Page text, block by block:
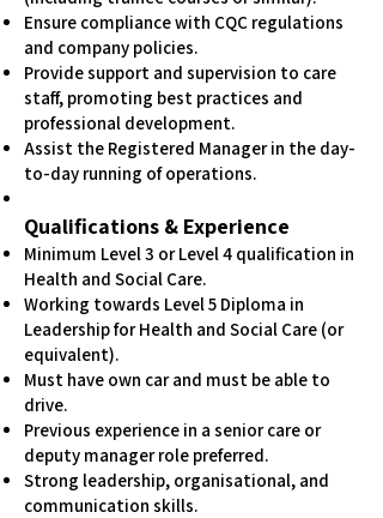
Ensure compliance with CQC regulations
and company policies.
Provide support and supervision to care
staff, promoting best practices and
professional development.
Assist the Registered Manager in the day-
to-day running of operations.
Qualifications & Experience
Minimum Level 3 or Level 4 qualification in
Health and Social Care.
Working towards Level 5 Diploma in
Leadership for Health and Social Care (or
equivalent).
Must have own car and must be able to
drive.
Previous experience in a senior care or
deputy manager role preferred.
Strong leadership, organisational, and
communication skills.